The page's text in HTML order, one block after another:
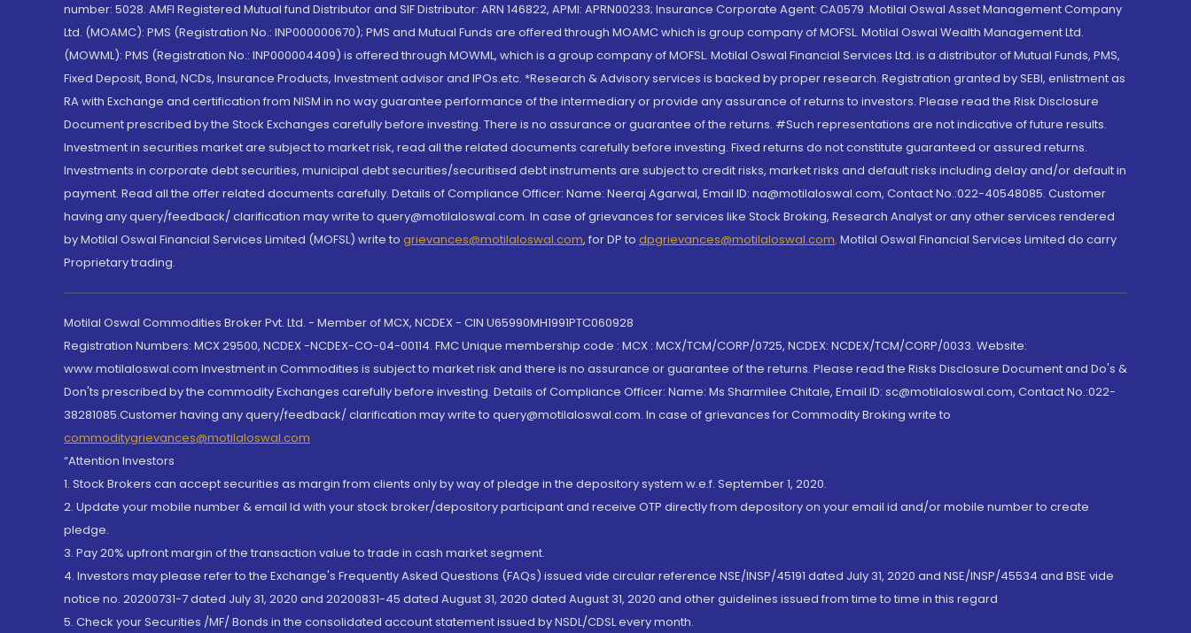
number: 5028. AMFI Registered Mutual fund Distributor and SIF Distributor: ARN 146822, APMI: APRN00233; Insurance Corporate Agent: CA0579 .Motilal Oswal Asset Management Company
Ltd. (MOAMC): PMS (Registration No.: INP000000670); PMS and Mutual Funds are offered through MOAMC which is group company of MOFSL. Motilal Oswal Wealth Management Ltd.
(MOWML): PMS (Registration No.: INP000004409) is offered through MOWML, which is a group company of MOFSL. Motilal Oswal Financial Services Ltd. is a distributor of Mutual Funds, PMS,
Fixed Deposit, Bond, NCDs, Insurance Products, Investment advisor and IPOs.etc. *Research & Advisory services is backed by proper research. Registration granted by SEBI, enlistment as
RA with Exchange and certification from NISM in no way guarantee performance of the intermediary or provide any assurance of returns to investors. Please read the Risk Disclosure
Document prescribed by the Stock Exchanges carefully before investing. There is no assurance or guarantee of the returns. #Such representations are not indicative of future results.
Investment in securities market are subject to market risk, read all the related documents carefully before investing. Fixed returns do not constitute guaranteed or assured returns.
Investments in corporate debt securities, municipal debt securities/securitised debt instruments are subject to credit risks, market risks and default risks including delay and/or default in
payment. Read all the offer related documents carefully. Details of Compliance Officer: Name: Neeraj Agarwal, Email ID: na@motilaloswal.com, Contact No.:022-40548085. Customer
having any query/feedback/ clarification may write to query@motilaloswal.com. In case of grievances for services like Stock Broking, Research Analyst or any other services rendered
by Motilal Oswal Financial Services Limited (MOFSL) write to grievances@motilaloswal.com, for DP to dpgrievances@motilaloswal.com, Motilal Oswal Financial Services Limited do carry
Proprietary trading.
Motilal Oswal Commodities Broker Pvt. Ltd. - Member of MCX, NCDEX - CIN U65990MH1991PTC060928
Registration Numbers: MCX 29500, NCDEX -NCDEX-CO-04-00114. FMC Unique membership code : MCX : MCX/TCM/CORP/0725, NCDEX: NCDEX/TCM/CORP/0033. Website:
www.motilaloswal.com Investment in Commodities is subject to market risk and there is no assurance or guarantee of the returns. Please read the Risks Disclosure Document and Do's &
Don'ts prescribed by the commodity Exchanges carefully before investing. Details of Compliance Officer: Name: Ms Sharmilee Chitale, Email ID: sc@motilaloswal.com, Contact No.:022-
38281085.Customer having any query/feedback/ clarification may write to query@motilaloswal.com. In case of grievances for Commodity Broking write to
commoditygrievances@motilaloswal.com
“Attention Investors
1. Stock Brokers can accept securities as margin from clients only by way of pledge in the depository system w.e.f. September 1, 2020.
2. Update your mobile number & email Id with your stock broker/depository participant and receive OTP directly from depository on your email id and/or mobile number to create
pledge.
3. Pay 20% upfront margin of the transaction value to trade in cash market segment.
4. Investors may please refer to the Exchange's Frequently Asked Questions (FAQs) issued vide circular reference NSE/INSP/45191 dated July 31, 2020 and NSE/INSP/45534 and BSE vide
notice no. 20200731-7 dated July 31, 2020 and 20200831-45 dated August 31, 2020 dated August 31, 2020 and other guidelines issued from time to time in this regard
5. Check your Securities /MF/ Bonds in the consolidated account statement issued by NSDL/CDSL every month.